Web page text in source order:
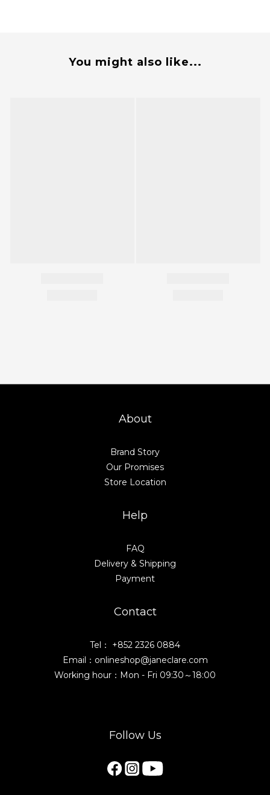
You might also like...
About
Brand Story
Our Promises
Store Location
Help
FAQ
Delivery & Shipping
Payment
Contact
Tel： +852 2326 0884
Email：onlineshop@janeclare.com
Working hour：Mon - Fri 09:30～18:00
Follow Us